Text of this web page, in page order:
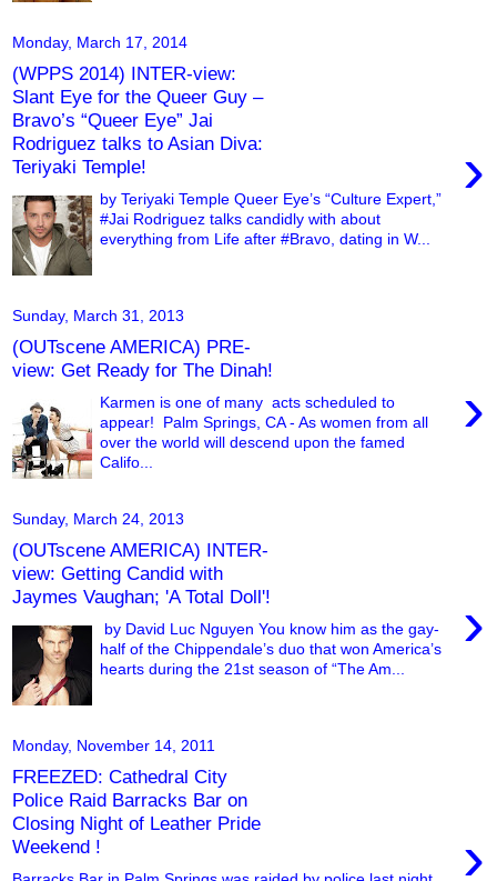
Monday, March 17, 2014
(WPPS 2014) INTER-view:
Slant Eye for the Queer Guy –
Bravo’s “Queer Eye” Jai
Rodriguez talks to Asian Diva:
Teriyaki Temple!
›
by Teriyaki Temple Queer Eye’s “Culture Expert,”
#Jai Rodriguez talks candidly with about
everything from Life after #Bravo, dating in W...
Sunday, March 31, 2013
(OUTscene AMERICA) PRE-
view: Get Ready for The Dinah!
›
Karmen is one of many acts scheduled to
appear! Palm Springs, CA - As women from all
over the world will descend upon the famed
Califo...
Sunday, March 24, 2013
(OUTscene AMERICA) INTER-
view: Getting Candid with
Jaymes Vaughan; 'A Total Doll'!
›
by David Luc Nguyen You know him as the gay-
half of the Chippendale’s duo that won America’s
hearts during the 21st season of “The Am...
Monday, November 14, 2011
FREEZED: Cathedral City
Police Raid Barracks Bar on
Closing Night of Leather Pride
Weekend !
›